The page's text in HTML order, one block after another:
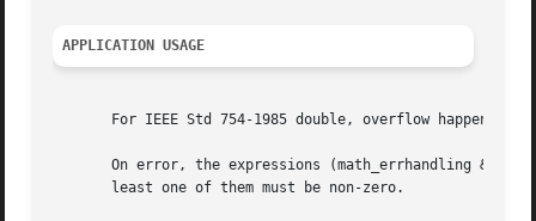
APPLICATION USAGE
For IEEE Std 754-1985 double, overflow happens
On error, the expressions (math_errhandling &
       least one of them must be non-zero.